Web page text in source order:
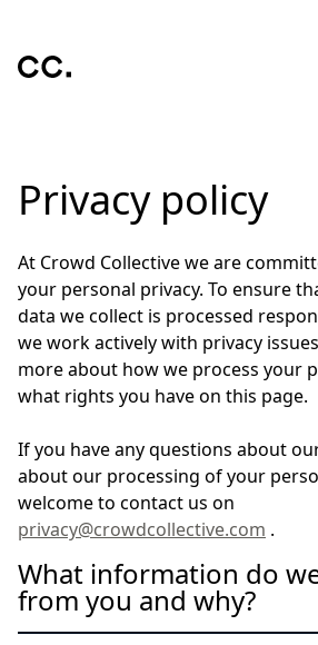
Privacy policy
At Crowd Collective we are
your personal privacy. To ensure
data we collect is processed
we work actively with privacy
more about how we process your
what rights you have on this page.
If you have any questions about
about our processing of your
welcome to contact us on
privacy@crowdcollective.com .
What information do
from you and why?